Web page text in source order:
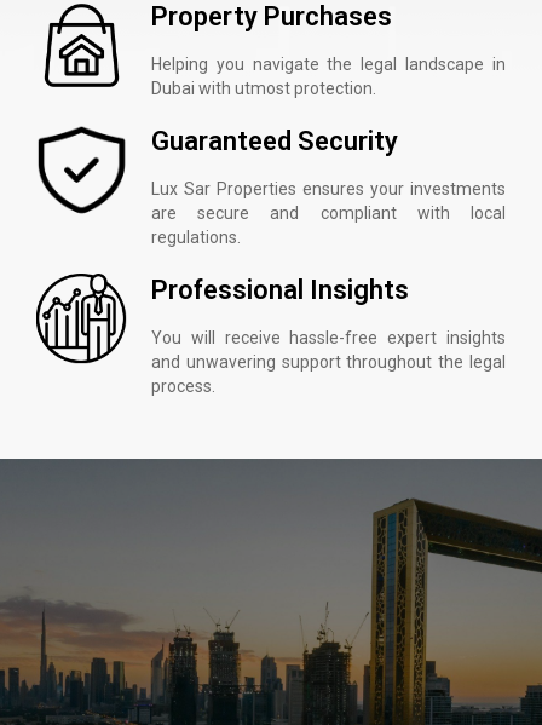
Property Purchases
Helping you navigate the legal landscape in
Dubai with utmost protection.
Guaranteed Security
Lux Sar Properties ensures your investments
are secure and compliant with local
regulations.
Professional Insights
You will receive hassle-free expert insights
and unwavering support throughout the legal
process.